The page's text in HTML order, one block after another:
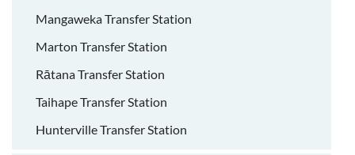
Mangaweka Transfer Station
Marton Transfer Station
Rātana Transfer Station
Taihape Transfer Station
Hunterville Transfer Station